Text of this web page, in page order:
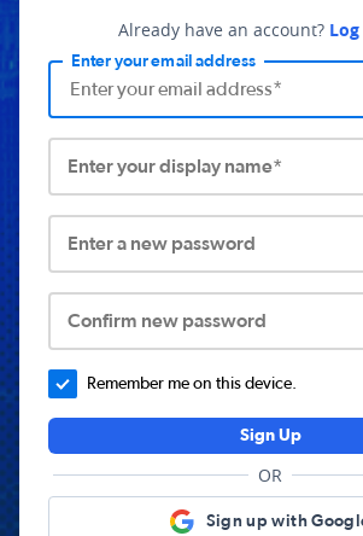
Already have an account?
Enter your email address
Enter your display name*
Enter a new password
Confirm new password
Remember me on this device.
Sign Up
OR
Sign up with